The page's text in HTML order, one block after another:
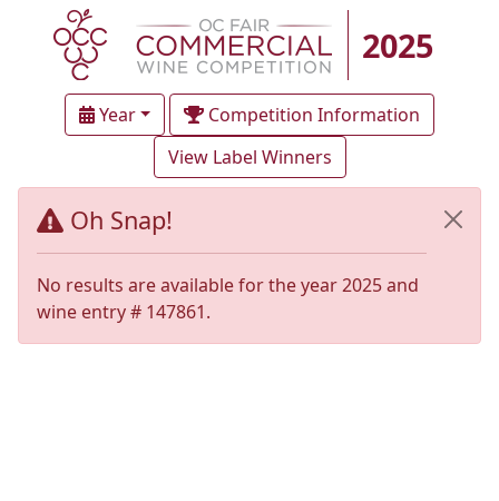
2025
Year
Competition Information
View Label Winners
Oh Snap!
No results are available for the year 2025 and
wine entry # 147861.